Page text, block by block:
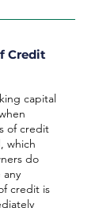
Credit
capital
of credit
which
do
credit is